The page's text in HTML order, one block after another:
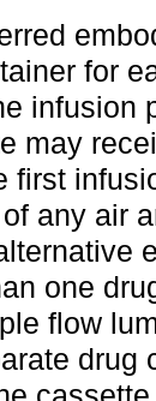
for
infusion
may
first
any air
one
flow
drug